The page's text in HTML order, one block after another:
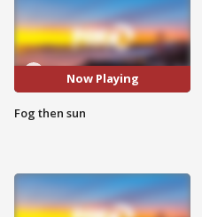
Now Playing
Fog then sun